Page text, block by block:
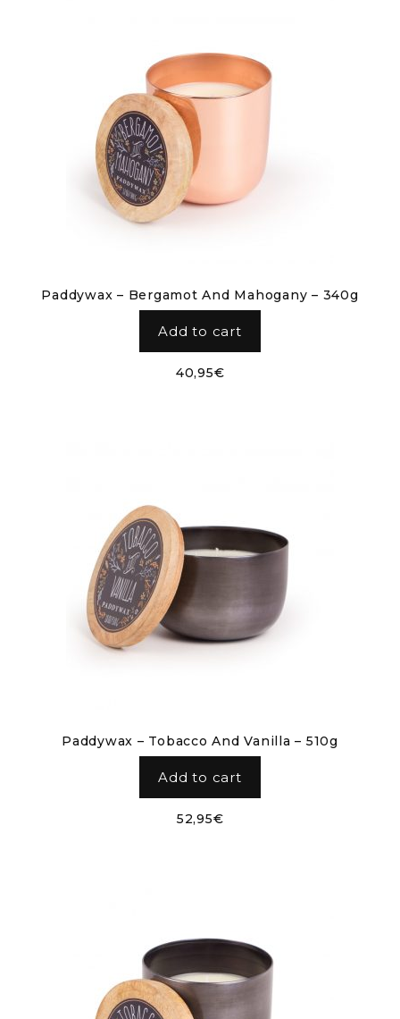
Paddywax – Bergamot And Mahogany – 340g
Add to cart
40,95€
Paddywax – Tobacco And Vanilla – 510g
Add to cart
52,95€